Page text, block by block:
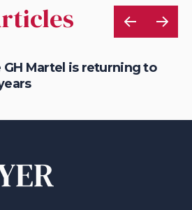
Martel is returning to